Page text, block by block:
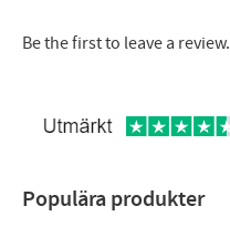
Be the first to leave a review.
Populära produkter